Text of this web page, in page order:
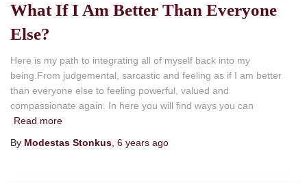
What If I Am Better Than Everyone
Else?
Here is my path to integrating all of myself back into my
being.From judgemental, sarcastic and feeling as if I am better
than everyone else to feeling powerful, valued and
compassionate again. In here you will find ways you can
Read more
By Modestas Stonkus, 6 years ago